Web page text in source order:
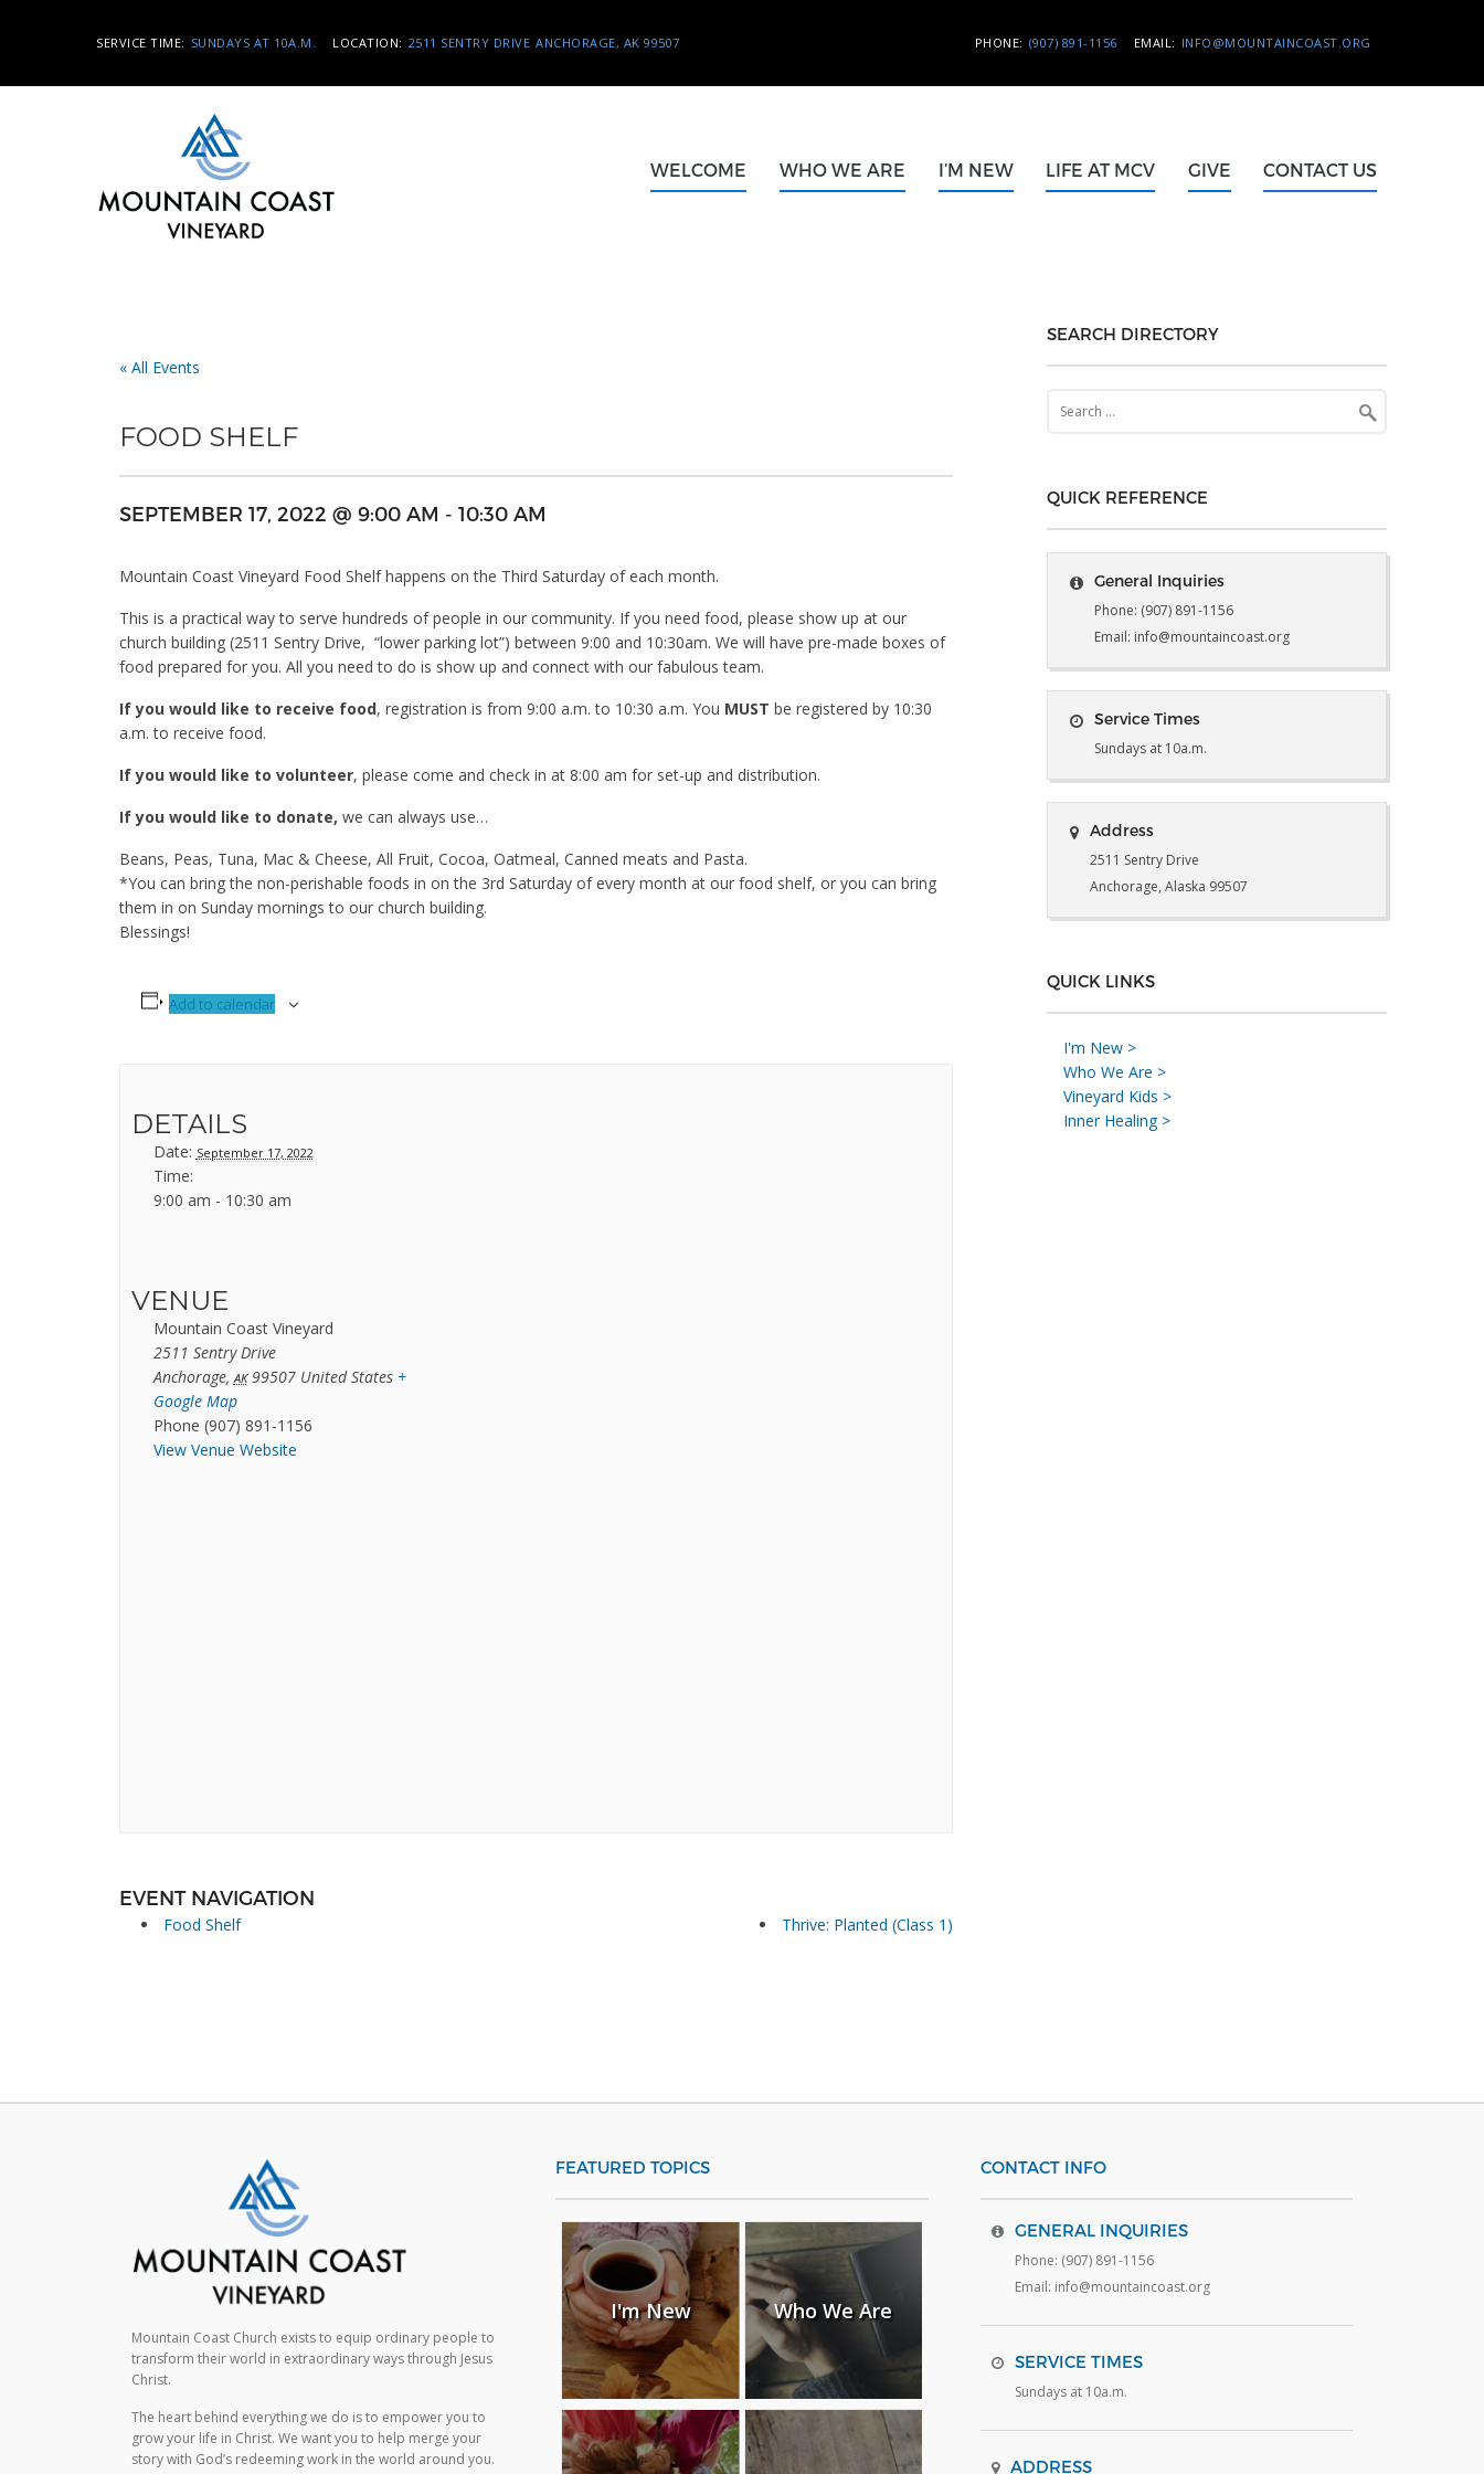
SERVICE TIME: SUNDAYS AT 10A.M. LOCATION: 2511 SENTRY DRIVE ANCHORAGE, AK 99507 PHONE: (907) 891-1156 EMAIL: INFO@MOUNTAINCOAST.ORG
WELCOME WHO WE ARE I’M NEW LIFE AT MCV GIVE CONTACT US
« All Events
FOOD SHELF
SEPTEMBER 17, 2022 @ 9:00 AM - 10:30 AM
Mountain Coast Vineyard Food Shelf happens on the Third Saturday of each month.
This is a practical way to serve hundreds of people in our community. If you need food, please show up at our
church building (2511 Sentry Drive, “lower parking lot”) between 9:00 and 10:30am. We will have pre-made boxes of
food prepared for you. All you need to do is show up and connect with our fabulous team.
If you would like to receive food, registration is from 9:00 a.m. to 10:30 a.m. You MUST be registered by 10:30
a.m. to receive food.
If you would like to volunteer, please come and check in at 8:00 am for set-up and distribution.
If you would like to donate, we can always use…
Beans, Peas, Tuna, Mac & Cheese, All Fruit, Cocoa, Oatmeal, Canned meats and Pasta.
*You can bring the non-perishable foods in on the 3rd Saturday of every month at our food shelf, or you can bring
them in on Sunday mornings to our church building.
Blessings!
Add to calendar
DETAILS
Date: September 17, 2022
Time:
9:00 am - 10:30 am
VENUE
Mountain Coast Vineyard
2511 Sentry Drive
Anchorage, AK 99507 United States +
Google Map
Phone (907) 891-1156
View Venue Website
EVENT NAVIGATION
Food Shelf Thrive: Planted (Class 1)
SEARCH DIRECTORY
for:
QUICK REFERENCE
General Inquiries
Phone: (907) 891-1156
Email: info@mountaincoast.org
Service Times
Sundays at 10a.m.
Address
2511 Sentry Drive
Anchorage, Alaska 99507
QUICK LINKS
I'm New >
Who We Are >
Vineyard Kids >
Inner Healing >
Mountain Coast Church exists to equip ordinary people to
transform their world in extraordinary ways through Jesus
Christ.
The heart behind everything we do is to empower you to
grow your life in Christ. We want you to help merge your
story with God’s redeeming work in the world around you.
FEATURED TOPICS
I'm New Who We Are
CONTACT INFO
GENERAL INQUIRIES
Phone: (907) 891-1156
Email: info@mountaincoast.org
SERVICE TIMES
Sundays at 10a.m.
ADDRESS